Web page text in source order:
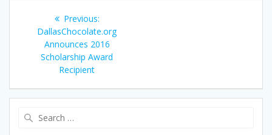
navigation
Previous:Previous
post:
DallasChocolate.org
Announces 2016
Scholarship Award
Recipient